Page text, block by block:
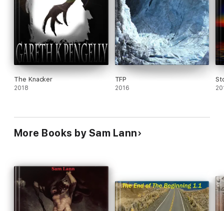
The Knacker
2018
TFP
2016
More Books by Sam Lann